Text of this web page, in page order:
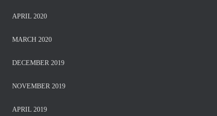
APRIL 2020
MARCH 2020
DECEMBER 2019
NOVEMBER 2019
APRIL 2019